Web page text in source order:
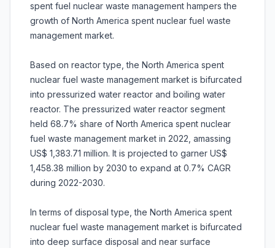
spent fuel nuclear waste management hampers the
growth of North America spent nuclear fuel waste
management market.
Based on reactor type, the North America spent
nuclear fuel waste management market is bifurcated
into pressurized water reactor and boiling water
reactor. The pressurized water reactor segment
held 68.7% share of North America spent nuclear
fuel waste management market in 2022, amassing
US$ 1,383.71 million. It is projected to garner US$
1,458.38 million by 2030 to expand at 0.7% CAGR
during 2022-2030.
In terms of disposal type, the North America spent
nuclear fuel waste management market is bifurcated
into deep surface disposal and near surface